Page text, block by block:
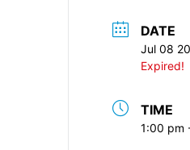
DATE
Jul 08
Expired!
TIME
1:00 pm